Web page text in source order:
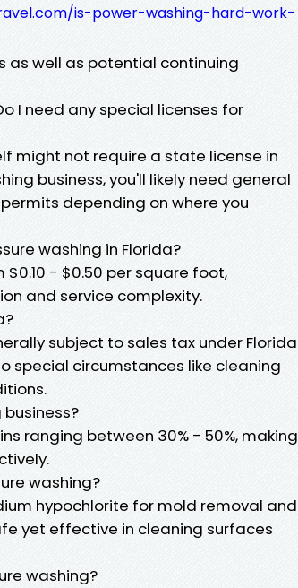
is-power-washing-hard-work-
as well as potential continuing
I need any special licenses for
might not require a state license in
business, you'll likely need general
depending on where you
washing in Florida?
- $0.50 per square foot,
and service complexity.
subject to sales tax under Florida
special circumstances like cleaning
ranging between 30% - 50%, making
washing?
hypochlorite for mold removal and
yet effective in cleaning surfaces
washing?